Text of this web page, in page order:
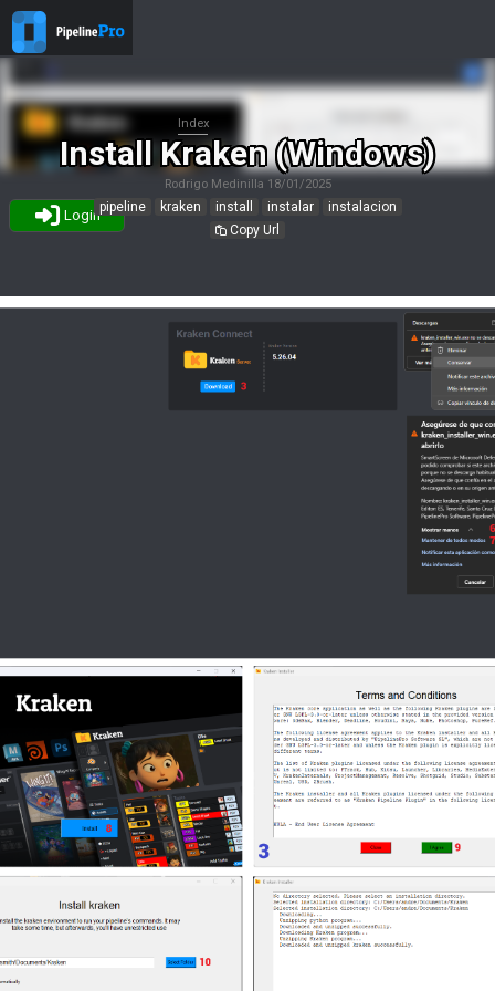
Login
Install Kraken (Windows)
Rodrigo Medinilla 18/01/2025
pipeline kraken install instalar
instalacion
Copy Url
Index